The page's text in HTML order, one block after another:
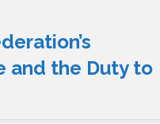
and the Duty to